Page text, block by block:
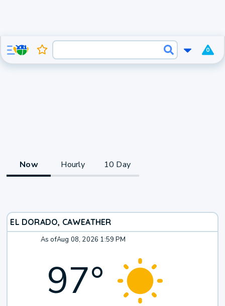
0
Now Hourly 10 Day
EL DORADO, CAWEATHER
As ofAug 08, 2026 1:59 PM
97°